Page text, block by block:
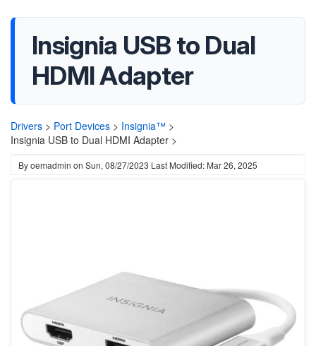
Insignia USB to Dual
HDMI Adapter
Drivers > Port Devices > Insignia™ >
Insignia USB to Dual HDMI Adapter >
Byoemadmin on Sun, 08/27/2023 Last Modified: Mar 26, 2025